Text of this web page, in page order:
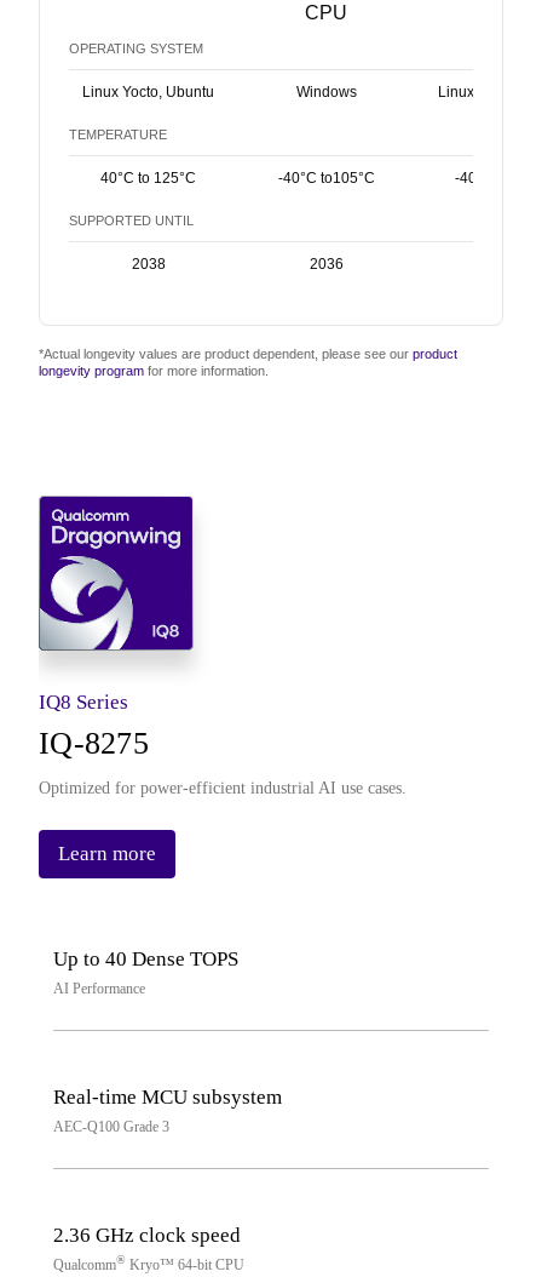
CPU
OPERATING SYSTEM
Linux Yocto, Ubuntu Windows Linux Yocto,
TEMPERATURE
40°C to 125°C -40°C to105°C -40°C to
SUPPORTED UNTIL
2038 2036
*Actual longevity values are product dependent, please see our product
longevity program for more information.
IQ8 Series
IQ-8275
Optimized for power-efficient industrial AI use cases.
Learn more
Up to 40 Dense TOPS
AI Performance
Real-time MCU subsystem
AEC-Q100 Grade 3
2.36 GHz clock speed
Qualcomm® Kryo™ 64-bit CPU